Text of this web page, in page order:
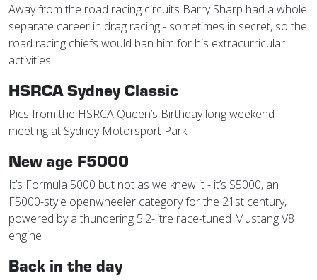
Away from the road racing circuits Barry Sharp had a whole
separate career in drag racing - sometimes in secret, so the
road racing chiefs would ban him for his extracurricular
activities
HSRCA Sydney Classic
Pics from the HSRCA Queen’s Birthday long weekend
meeting at Sydney Motorsport Park
New age F5000
It’s Formula 5000 but not as we knew it - it’s S5000, an
F5000-style openwheeler category for the 21st century,
powered by a thundering 5.2-litre race-tuned Mustang V8
engine
Back in the day